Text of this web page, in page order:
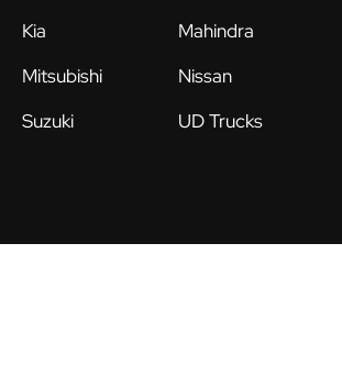
Kia
Mahindra
Mitsubishi
Nissan
Suzuki UD Trucks